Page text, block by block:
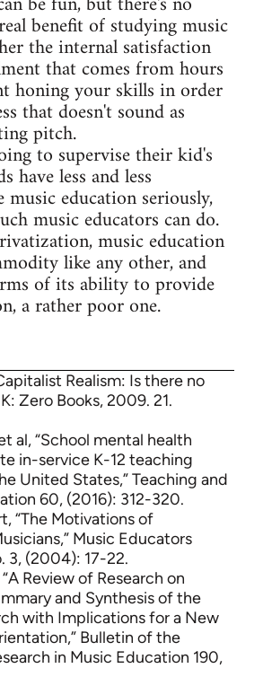
benefit of studying music
the internal satisfaction
that comes from hours
honing your skills in order
that doesn't sound as
pitch.
to supervise their kid's
have less and less
education seriously,
music educators can do.
music education
like any other, and
of its ability to provide
a rather poor one.
Realism: Is there no
Zero Books, 2009. 21.
al, “School mental health
in-service K-12 teaching
United States,” Teaching and
60, (2016): 312-320.
“The Motivations of
Music Educators
3, (2004): 17-22.
Review of Research on
and Synthesis of the
with Implications for a New
Bulletin of the
in Music Education 190,